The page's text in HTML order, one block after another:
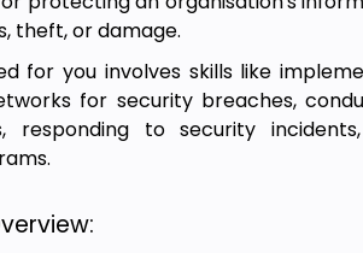
theft, or damage.
for you involves skills like
for security breaches,
responding to security